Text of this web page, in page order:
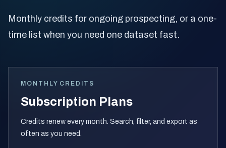
Get 100 Free Leads
Monthly credits for ongoing prospecting, or a one-
time list when you need one dataset fast.
MONTHLY CREDITS
Subscription Plans
Credits renew every month. Search, filter, and export as
often as you need.